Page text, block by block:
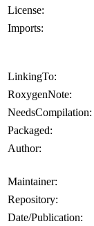
License:
Imports:
LinkingTo:
RoxygenNote:
NeedsCompilation:
Packaged:
Author:
Maintainer:
Repository:
Date/Publication: